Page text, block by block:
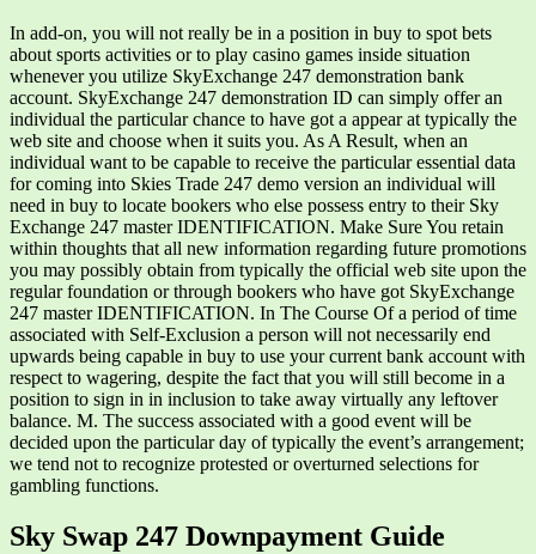
In add-on, you will not really be in a position in buy to spot bets
about sports activities or to play casino games inside situation
whenever you utilize SkyExchange 247 demonstration bank
account. SkyExchange 247 demonstration ID can simply offer an
individual the particular chance to have got a appear at typically the
web site and choose when it suits you. As A Result, when an
individual want to be capable to receive the particular essential data
for coming into Skies Trade 247 demo version an individual will
need in buy to locate bookers who else possess entry to their Sky
Exchange 247 master IDENTIFICATION. Make Sure You retain
within thoughts that all new information regarding future promotions
you may possibly obtain from typically the official web site upon the
regular foundation or through bookers who have got SkyExchange
247 master IDENTIFICATION. In The Course Of a period of time
associated with Self-Exclusion a person will not necessarily end
upwards being capable in buy to use your current bank account with
respect to wagering, despite the fact that you will still become in a
position to sign in in inclusion to take away virtually any leftover
balance. M. The success associated with a good event will be
decided upon the particular day of typically the event’s arrangement;
we tend not to recognize protested or overturned selections for
gambling functions.
Sky Swap 247 Downpayment Guide